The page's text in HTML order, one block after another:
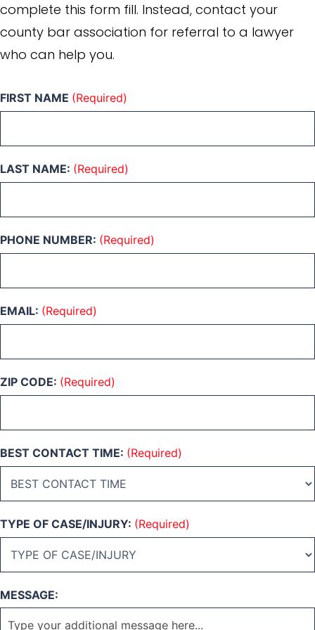
complete this form fill. Instead, contact your
county bar association for referral to a lawyer
who can help you.
FIRST NAME (Required)
LAST NAME: (Required)
PHONE NUMBER: (Required)
EMAIL: (Required)
ZIP CODE: (Required)
BEST CONTACT TIME: (Required)
TYPE OF CASE/INJURY: (Required)
MESSAGE: